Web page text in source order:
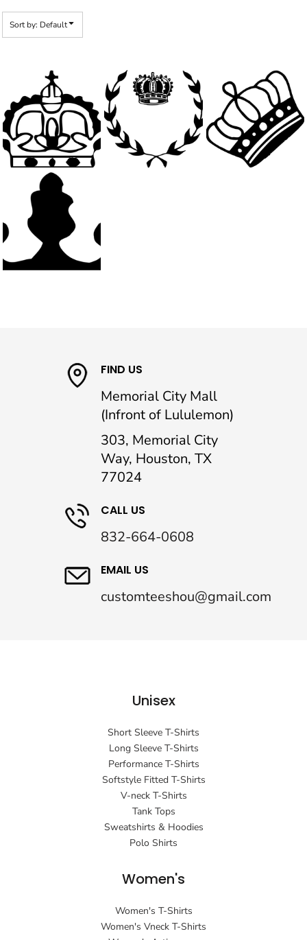
Sort by: Default
FIND US
Memorial City Mall
(Infront of Lululemon)
303, Memorial City
Way, Houston, TX
77024
CALL US
832-664-0608
EMAIL US
customteeshou@gmail.com
Unisex
Short Sleeve T-Shirts
Long Sleeve T-Shirts
Performance T-Shirts
Softstyle Fitted T-Shirts
V-neck T-Shirts
Tank Tops
Sweatshirts & Hoodies
Polo Shirts
Women's
Women's T-Shirts
Women's Vneck T-Shirts